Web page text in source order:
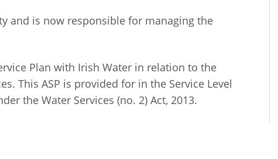
and is now responsible for managing the
Plan with Irish Water in relation to the
This ASP is provided for in the Service Level
the Water Services (no. 2) Act, 2013.